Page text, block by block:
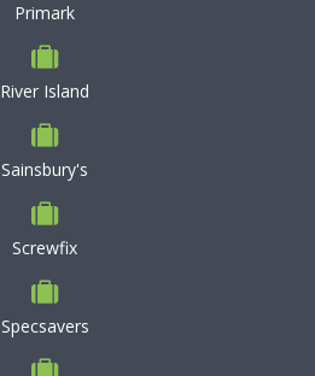
Primark
River Island
Sainsbury's
Screwfix
Specsavers